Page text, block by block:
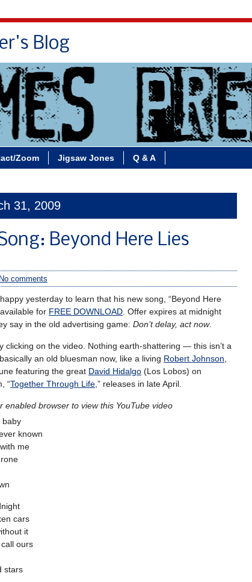
Blog
Zoom Jigsaw Jones Q & A
31, 2009
Beyond Here Lies
No comments
yesterday to learn that his new song, “Beyond Here
for FREE DOWNLOAD . Offer expires at midnight
say in the old advertising game: Don’t delay, act now.
clicking on the video. Nothing earth-shattering — this isn’t a
an old bluesman now, like a living Robert Johnson
featuring the great David Hidalgo (Los Lobos) on
“Together Through Life ,” releases in late April.
enabled browser to view this YouTube video
baby
known
me
cars
it
ours
stars